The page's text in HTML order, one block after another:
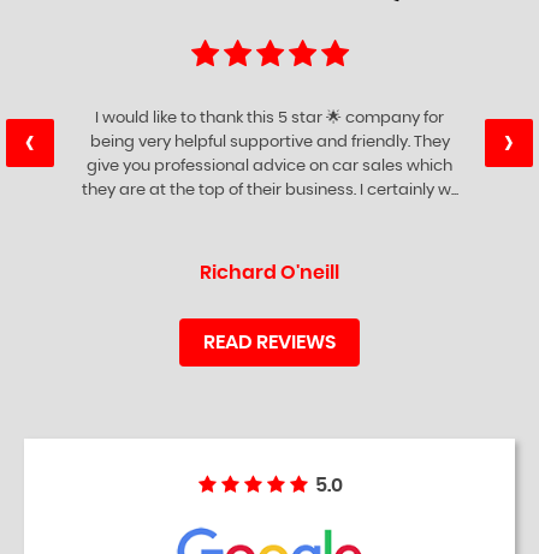
I would like to thank this 5 star 🌟 company for
being very helpful supportive and friendly. They
give you professional advice on car sales which
they are at the top of their business. I certainly w...
Richard O'neill
‹ ›
READ REVIEWS
5.0